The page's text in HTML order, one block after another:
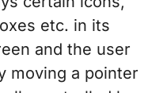
etc. in its
and the user
moving a pointer